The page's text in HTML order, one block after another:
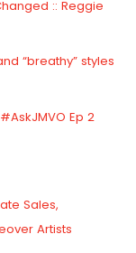
:: Reggie
“breathy” styles
Ep 2
Sales,
Artists